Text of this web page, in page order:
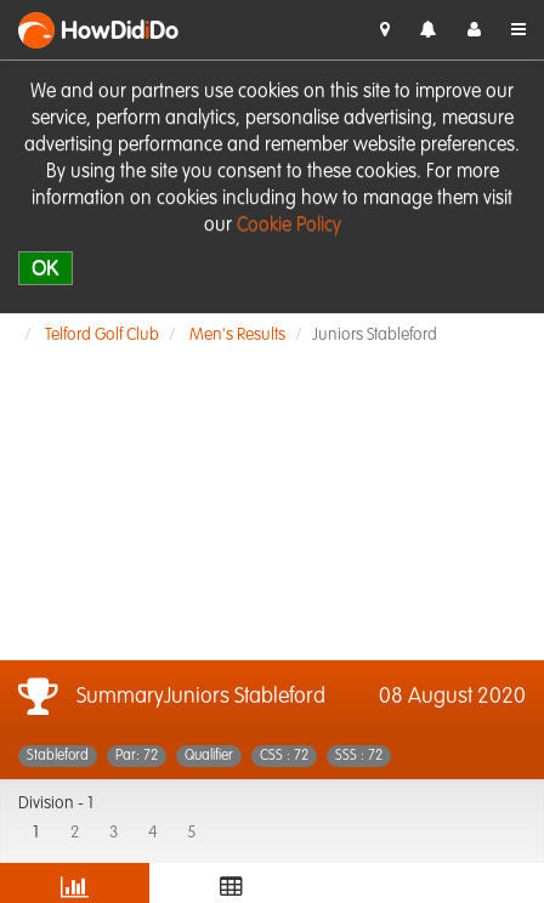
We and our partners use cookies on this site to improve our
service, perform analytics, personalise advertising, measure
advertising performance and remember website preferences.
By using the site you consent to these cookies. For more
information on cookies including how to manage them visit
our Cookie Policy
OK
HowDidiDo
Telford Golf Club Men's Results Juniors Stableford
SummaryJuniors Stableford 08 August 2020
Stableford Par: 72 Qualifier CSS : 72 SSS : 72
Division -
2 3 4 5